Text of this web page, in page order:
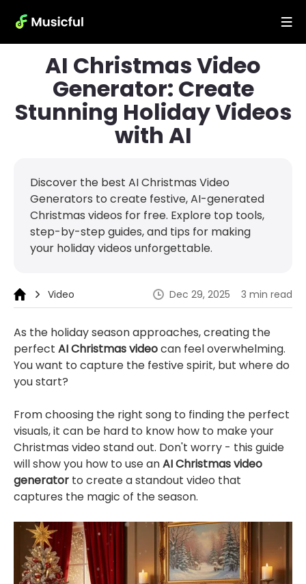
AI Christmas Video
Generator: Create
Stunning Holiday Videos
with AI
Discover the best AI Christmas Video
Generators to create festive, AI-generated
Christmas videos for free. Explore top tools,
step-by-step guides, and tips for making
your holiday videos unforgettable.
Video Dec 29, 2025 3 min read
As the holiday season approaches, creating the
perfect AI Christmas videocan feel overwhelming.
You want to capture the festive spirit, but where do
you start?
From choosing the right song to finding the perfect
visuals, it can be hard to know how to make your
Christmas video stand out. Don't worry - this guide
will show you how to use anAI Christmas video
generator to create a standout video that
captures the magic of the season.